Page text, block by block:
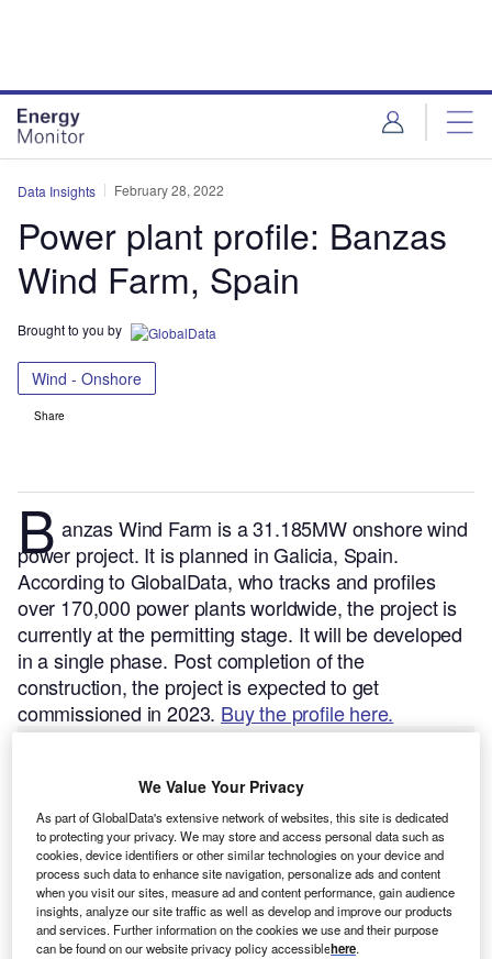
Data Insights February 28, 2022
Power plant profile: Banzas
Wind Farm, Spain
Brought to you by
Wind - Onshore
Share
B anzas Wind Farm is a 31.185MW onshore wind
power project. It is planned in Galicia, Spain.
According to GlobalData, who tracks and profiles
over 170,000 power plants worldwide, the project is
currently at the permitting stage. It will be developed
in a single phase. Post completion of the
construction, the project is expected to get
commissioned in 2023. Buy the profile here.
We Value Your Privacy
As part of GlobalData's extensive network of websites, this site is dedicated
to protecting your privacy. We may store and access personal data such as
cookies, device identifiers or other similar technologies on your device and
process such data to enhance site navigation, personalize ads and content
when you visit our sites, measure ad and content performance, gain audience
insights, analyze our site traffic as well as develop and improve our products
and services. Further information on the cookies we use and their purpose
can be found on our website privacy policy accessiblehere.